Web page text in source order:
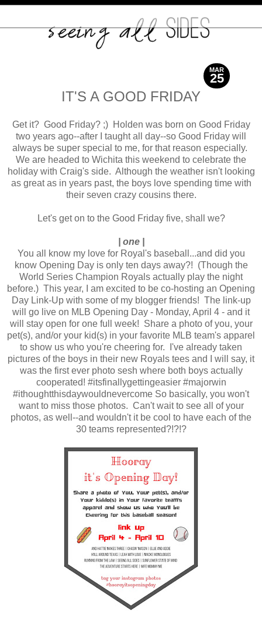
MAR
25
2016
IT'S A GOOD FRIDAY
Get it? Good Friday? ;) Holden was born on Good Friday
two years ago--after I taught all day--so Good Friday will
always be super special to me, for that reason especially.
We are headed to Wichita this weekend to celebrate the
holiday with Craig's side. Although the weather isn't looking
as great as in years past, the boys love spending time with
their seven crazy cousins there.
Let's get on to the Good Friday five, shall we?
| one |
You all know my love for Royal's baseball...and did you
know Opening Day is only ten days away?! (Though the
World Series Champion Royals actually play the night
before.) This year, I am excited to be co-hosting an Opening
Day Link-Up with some of my blogger friends! The link-up
will go live on MLB Opening Day - Monday, April 4 - and it
will stay open for one full week! Share a photo of you, your
pet(s), and/or your kid(s) in your favorite MLB team's apparel
to show us who you're cheering for. I've already taken
pictures of the boys in their new Royals tees and I will say, it
was the first ever photo sesh where both boys actually
cooperated! #itsfinallygettingeasier #majorwin
#ithoughtthisdaywouldnevercome So basically, you won't
want to miss those photos. Can't wait to see all of your
photos, as well--and wouldn't it be cool to have each of the
30 teams represented?!?!?